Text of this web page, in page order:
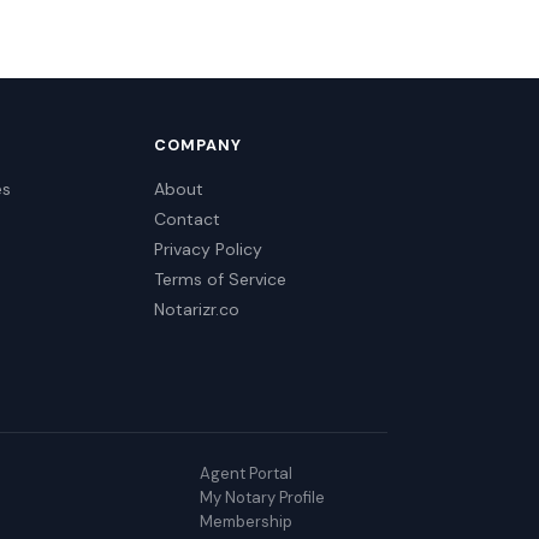
COMPANY
About
Contact
Privacy Policy
Terms of Service
Notarizr.co
Agent Portal
My Notary Profile
Membership